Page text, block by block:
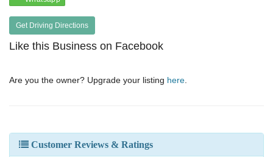
Get Driving Directions
Like this Business on Facebook
Are you the owner? Upgrade your listing here
Customer Reviews & Ratings